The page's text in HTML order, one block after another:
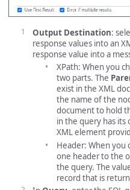
Output Destination:
response values into an
response value into a
XPath: When you
two parts. The
exist in the XML
the name of the
document to hold
in the query has its
XML element
Header: When you
one header to the
the query. The
record that is